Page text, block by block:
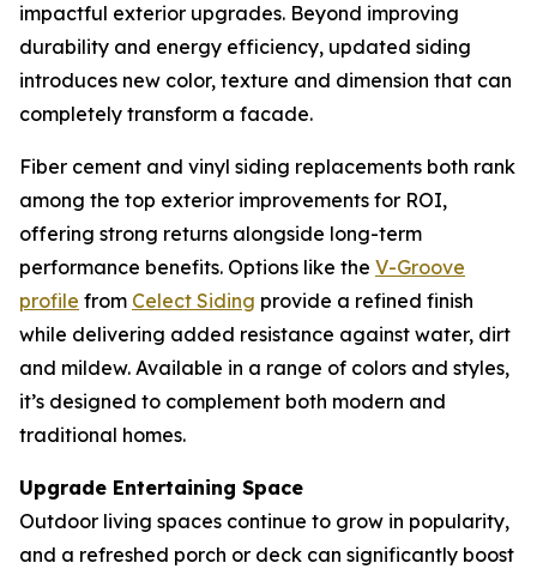
impactful exterior upgrades. Beyond improving
durability and energy efficiency, updated siding
introduces new color, texture and dimension that can
completely transform a facade.
Fiber cement and vinyl siding replacements both rank
among the top exterior improvements for ROI,
offering strong returns alongside long-term
performance benefits. Options like the V-Groove
profile from Celect Siding provide a refined finish
while delivering added resistance against water, dirt
and mildew. Available in a range of colors and styles,
it’s designed to complement both modern and
traditional homes.
Upgrade Entertaining Space
Outdoor living spaces continue to grow in popularity,
and a refreshed porch or deck can significantly boost